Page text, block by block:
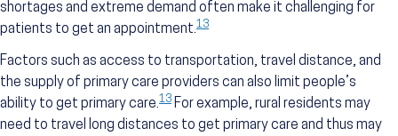
shortages and extreme demand often make it challenging for
patients to get an appointment.13
Factors such as access to transportation, travel distance, and
the supply of primary care providers can also limit people’s
ability to get primary care.13 For example, rural residents may
need to travel long distances to get primary care and thus may